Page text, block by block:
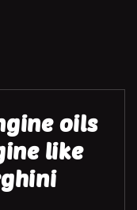
oils
like